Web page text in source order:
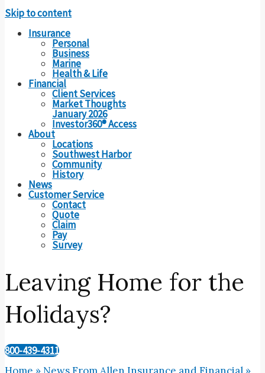
Skip to content
Insurance
Personal
Business
Marine
Health & Life
Financial
Client Services
Market Thoughts
January 2026
Investor360® Access
About
Locations
Southwest Harbor
Community
History
News
Customer Service
Contact
Quote
Claim
Pay
Survey
Leaving Home for the
Holidays?
800-439-4311